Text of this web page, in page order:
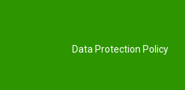
Data Protection Policy